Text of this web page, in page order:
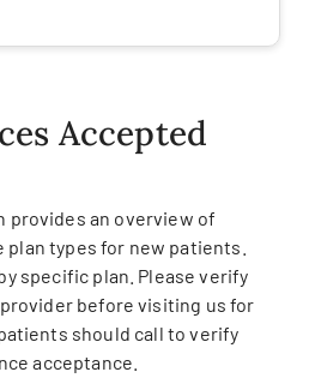
Accepted
provides an overview of
types for new patients.
specific plan. Please verify
before visiting us for
should call to verify
acceptance.